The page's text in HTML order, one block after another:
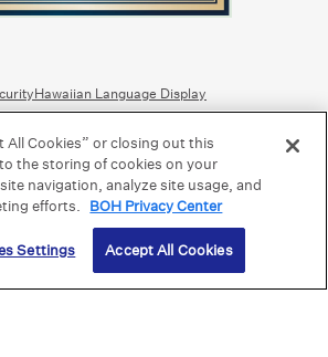
Hawaiian Language Display
Member FDIC.
121301028 | Guam/Saipan: 121405018
Bank of Hawaiʻi. All rights reserved.
All Cookies” or closing out this
the storing of cookies on your
navigation, analyze site usage, and
efforts. BOH Privacy Center
Settings Accept All Cookies